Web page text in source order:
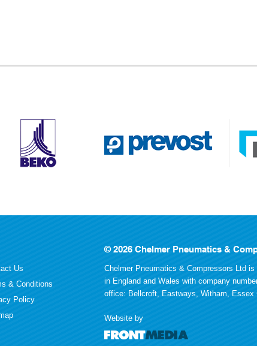
Us
& Conditions
Policy
© 2026 Chelmer Pneumatics &
Chelmer Pneumatics & Compressors Ltd is
in England and Wales with company
office: Bellcroft, Eastways, Witham, Essex
Website by